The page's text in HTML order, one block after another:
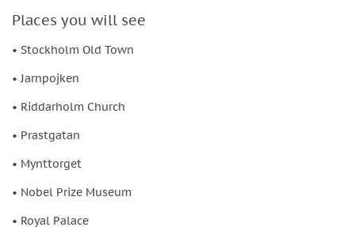
Places you will see
• Stockholm Old Town
• Jarnpojken
• Riddarholm Church
• Prastgatan
• Mynttorget
• Nobel Prize Museum
• Royal Palace